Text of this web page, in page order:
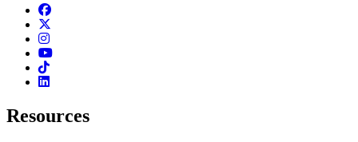
Facebook
Instagram
Youtube
TikTok
Linkedin
Resources